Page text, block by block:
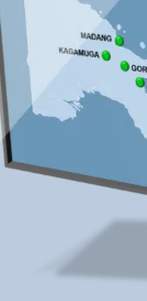
Search form